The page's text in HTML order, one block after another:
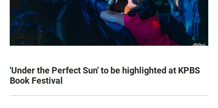
'Under the Perfect Sun' to be highlighted at KPBS
Book Festival